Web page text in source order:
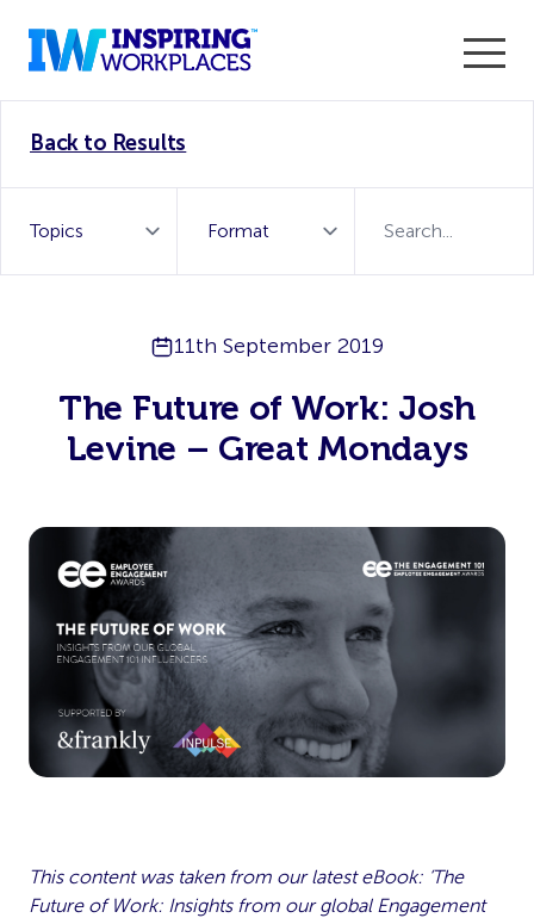
WorkTech Vendor!
Back to Results
11th September 2019
The Future of Work: Josh
Levine – Great Mondays
This content was taken from our latest eBook: ‘The
Future of Work: Insights from our global Engagement